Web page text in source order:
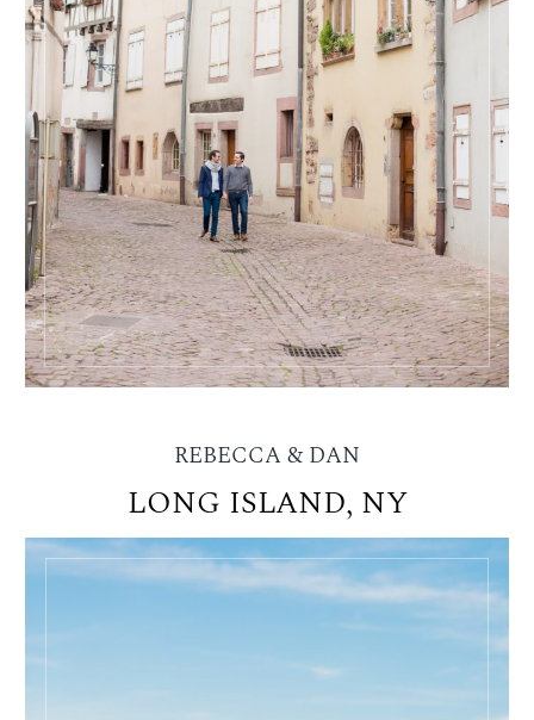
REBECCA & DAN
LONG ISLAND, NY